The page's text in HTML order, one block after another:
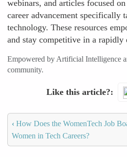
webinars, and articles focused
career advancement specifically
technology. These resources
and stay competitive in a
Empowered by Artificial Intelligence
community.
Like this article?
‹ How Does the WomenTech Job
Women in Tech Careers?